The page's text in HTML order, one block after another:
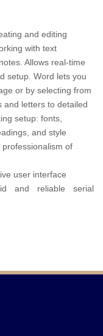
and editing
with text
Allows real-time
setup. Word lets you
or by selecting from
and letters to detailed
setup: fonts,
and style
of
user interface
and reliable serial